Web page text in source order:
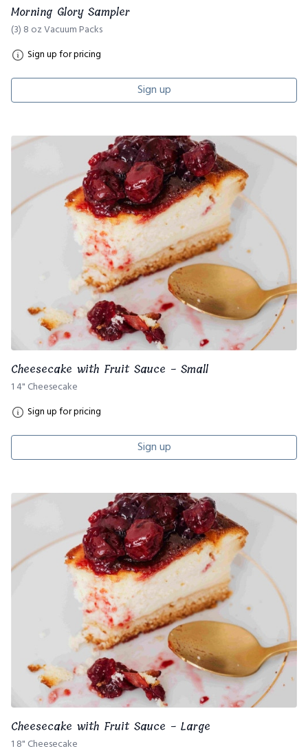
Morning Glory Sampler
(3) 8 oz Vacuum Packs
Sign up for pricing
Sign up
Cheesecake with Fruit Sauce - Small
1 4" Cheesecake
Sign up for pricing
Sign up
Cheesecake with Fruit Sauce - Large
1 8" Cheesecake